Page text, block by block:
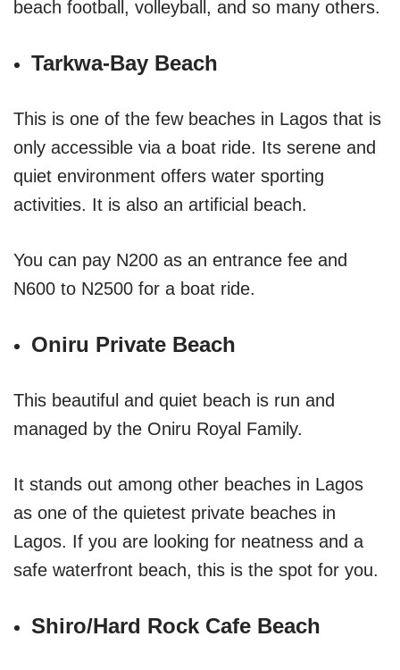
beach football, volleyball, and so many others.
Tarkwa-Bay Beach
This is one of the few beaches in Lagos that is
only accessible via a boat ride. Its serene and
quiet environment offers water sporting
activities. It is also an artificial beach.
You can pay N200 as an entrance fee and
N600 to N2500 for a boat ride.
Oniru Private Beach
This beautiful and quiet beach is run and
managed by the Oniru Royal Family.
It stands out among other beaches in Lagos
as one of the quietest private beaches in
Lagos. If you are looking for neatness and a
safe waterfront beach, this is the spot for you.
Shiro/Hard Rock Cafe Beach